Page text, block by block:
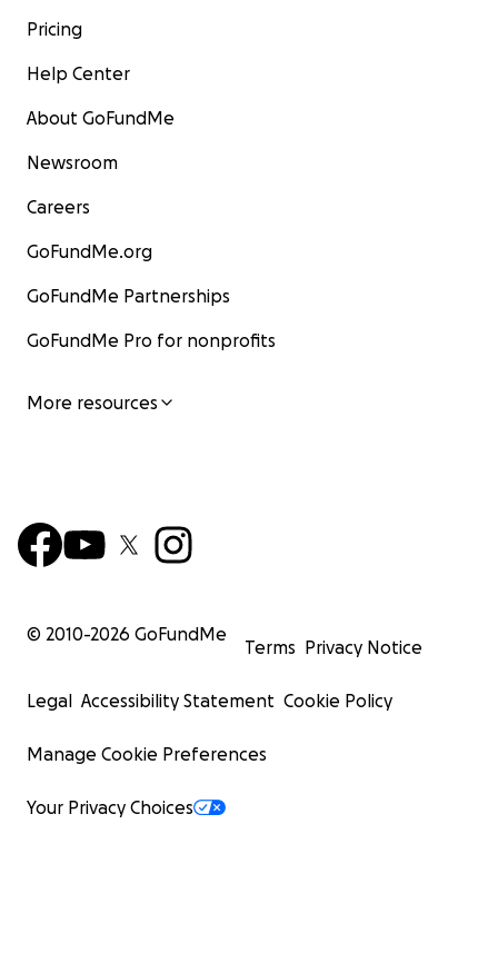
Pricing
Help Center
About GoFundMe
Newsroom
Careers
GoFundMe.org
GoFundMe Partnerships
GoFundMe Pro for nonprofits
More resources
© 2010-2026 GoFundMe
Terms Privacy Notice
Legal Accessibility Statement Cookie Policy
Manage Cookie Preferences
Your Privacy Choices